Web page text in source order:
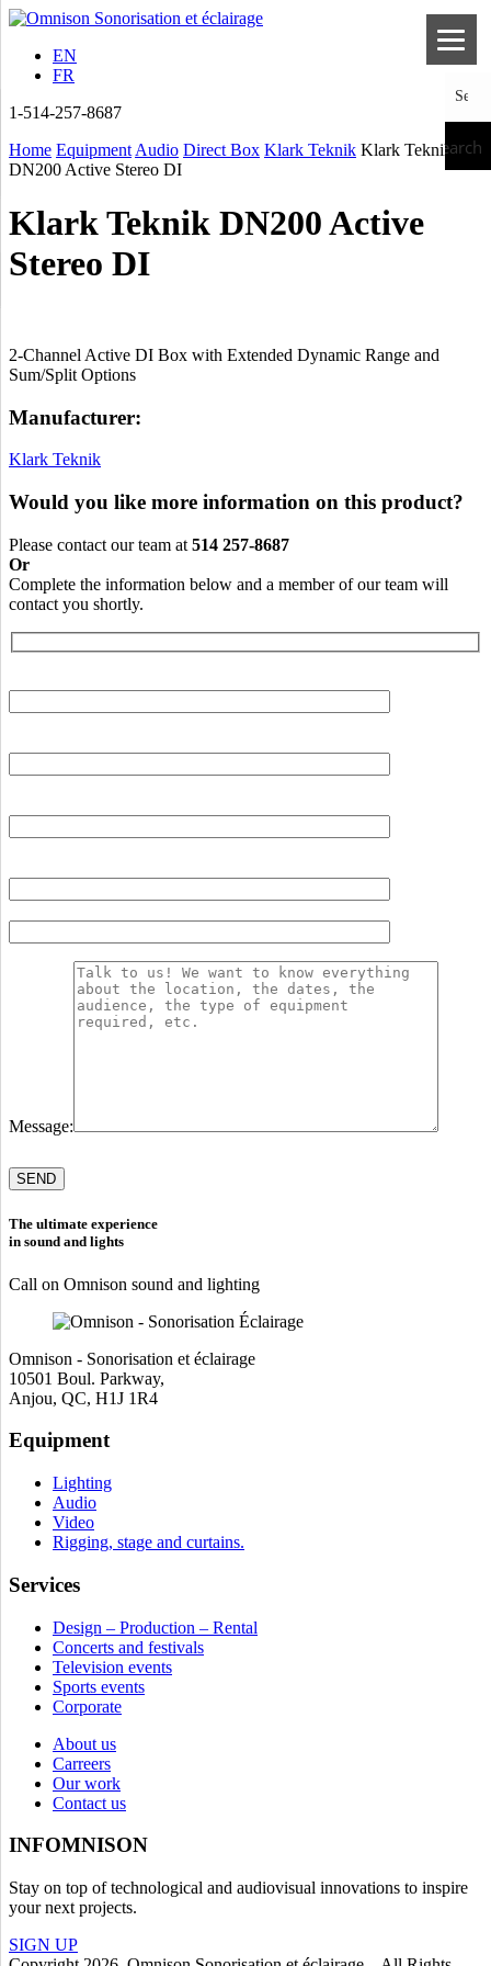
EN
FR
1-514-257-8687
Search
Home Equipment Audio Direct Box Klark Teknik Klark Teknik
DN200 Active Stereo DI
Klark Teknik DN200 Active
Stereo DI
2-Channel Active DI Box with Extended Dynamic Range and
Sum/Split Options
Manufacturer:
Klark Teknik
Would you like more information on this product?
Please contact our team at 514 257-8687
Or
Complete the information below and a member of our team will
contact you shortly.
Message:
leave
this
empty.
The ultimate experience
in sound and lights
Call on Omnison sound and lighting
Omnison - Sonorisation et éclairage
10501 Boul. Parkway,
Anjou, QC, H1J 1R4
Equipment
Lighting
Audio
Video
Rigging, stage and curtains.
Services
Design – Production – Rental
Concerts and festivals
Television events
Sports events
Corporate
About us
Carreers
Our work
Contact us
INFOMNISON
Stay on top of technological and audiovisual innovations to inspire
your next projects.
SIGN UP